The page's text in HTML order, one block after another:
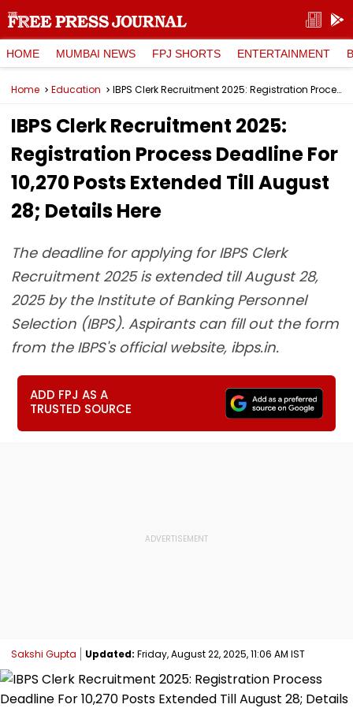
HOME MUMBAI NEWS FPJ SHORTS ENTERTAINMENT
Home Education IBPS Clerk Recruitment 2025: Registration Process Deadline For 10,270 Posts Extended Till August 28; Details Here
IBPS Clerk Recruitment 2025:
Registration Process Deadline For
10,270 Posts Extended Till August
28; Details Here
The deadline for applying for IBPS Clerk
Recruitment 2025 is extended till August 28,
2025 by the Institute of Banking Personnel
Selection (IBPS). Aspirants can fill out the form
from the IBPS's official website, ibps.in.
ADD FPJ AS A
TRUSTED SOURCE
Sakshi Gupta Updated: Friday, August 22, 2025, 11:06 AM IST